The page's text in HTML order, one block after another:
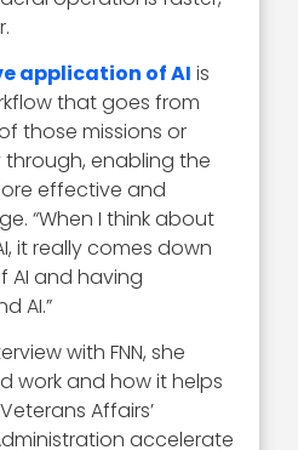
application of AI is
that goes from
those missions or
through, enabling the
effective and
“When I think about
it really comes down
AI and having
AI.”
with FNN, she
work and how it helps
Affairs’
accelerate